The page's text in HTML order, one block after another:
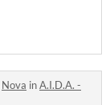
Nova inA.I.D.A. -